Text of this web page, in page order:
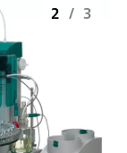
2 / 3